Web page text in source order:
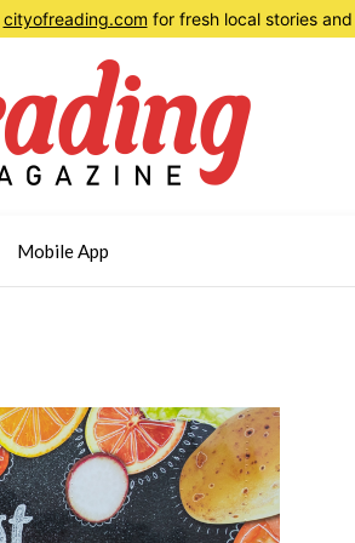
cityofreading.com for fresh local stories
Mobile App